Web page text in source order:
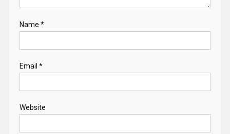
Name *
Email *
Website